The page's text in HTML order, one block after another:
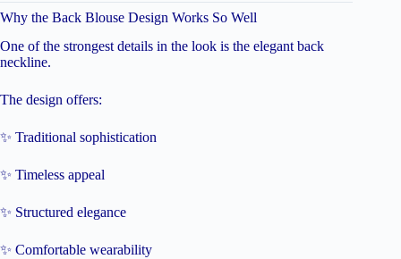
Why the Back Blouse Design Works So Well
One of the strongest details in the look is the elegant back
neckline.
The design offers:
✨ Traditional sophistication
✨ Timeless appeal
✨ Structured elegance
✨ Comfortable wearability